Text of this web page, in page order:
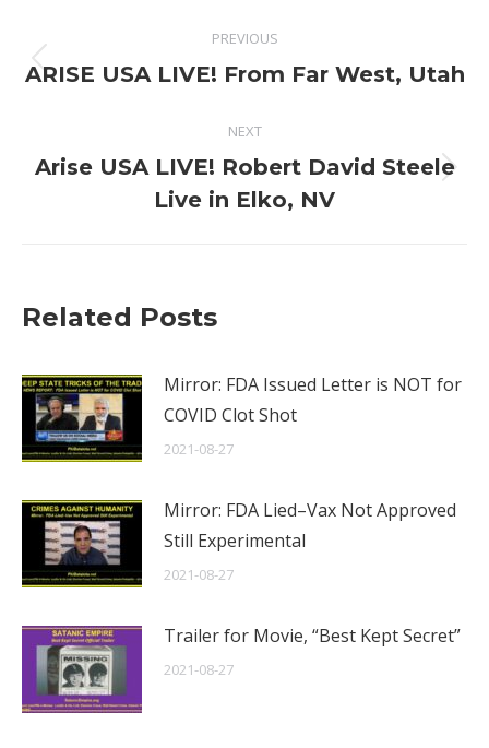
navigation
PREVIOUS
Previous
ARISE USA LIVE! From Far West, Utah
NEXT
Next
post:
Arise USA LIVE! Robert David Steele
Live in Elko, NV
Related Posts
Mirror: FDA Issued Letter is NOT for
COVID Clot Shot
2021-08-27
Mirror: FDA Lied–Vax Not Approved
Still Experimental
2021-08-27
Trailer for Movie, “Best Kept Secret”
2021-08-27